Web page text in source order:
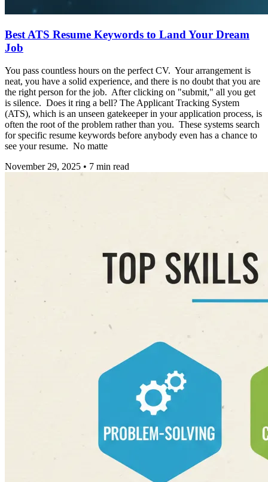
Best ATS Resume Keywords to Land Your Dream
Job
You pass countless hours on the perfect CV. Your arrangement is
neat, you have a solid experience, and there is no doubt that you are
the right person for the job. After clicking on "submit," all you get
is silence. Does it ring a bell? The Applicant Tracking System
(ATS), which is an unseen gatekeeper in your application process, is
often the root of the problem rather than you. These systems search
for specific resume keywords before anybody even has a chance to
see your resume. No matte
November 29, 2025 • 7 min read